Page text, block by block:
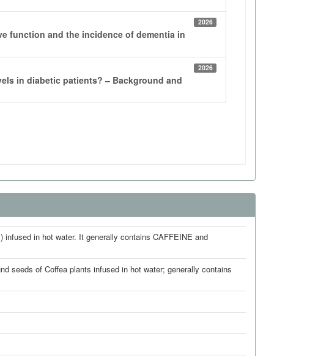
in hot water. It generally contains CAFFEINE and
seeds of Coffea plants infused in hot water; generally contains